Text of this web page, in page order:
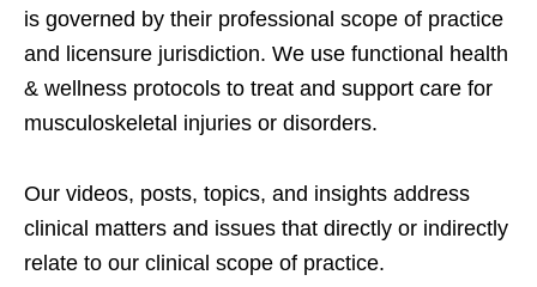
is governed by their professional scope of practice
and licensure jurisdiction. We use functional health
& wellness protocols to treat and support care for
musculoskeletal injuries or disorders.
Our videos, posts, topics, and insights address
clinical matters and issues that directly or indirectly
relate to our clinical scope of practice.